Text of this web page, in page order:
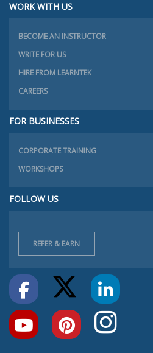
WORK WITH US
BECOME AN INSTRUCTOR
WRITE FOR US
HIRE FROM LEARNTEK
CAREERS
FOR BUSINESSES
CORPORATE TRAINING
WORKSHOPS
FOLLOW US
REFER & EARN